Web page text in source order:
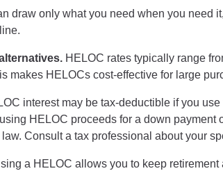
draw only what you need when you need
HELOC rates typically range
makes HELOCs cost-effective for large
interest may be tax-deductible if you
HELOC proceeds for a down payment
Consult a tax professional about your
a HELOC allows you to keep